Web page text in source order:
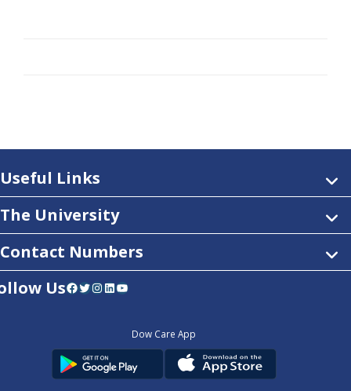
Useful Links
The University
Contact Numbers
UsFacebook Twitter InstagramLinkedIn YouTube
Dow Care App